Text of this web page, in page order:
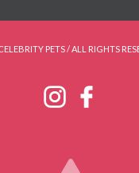
PETS / ALL RIGHTS